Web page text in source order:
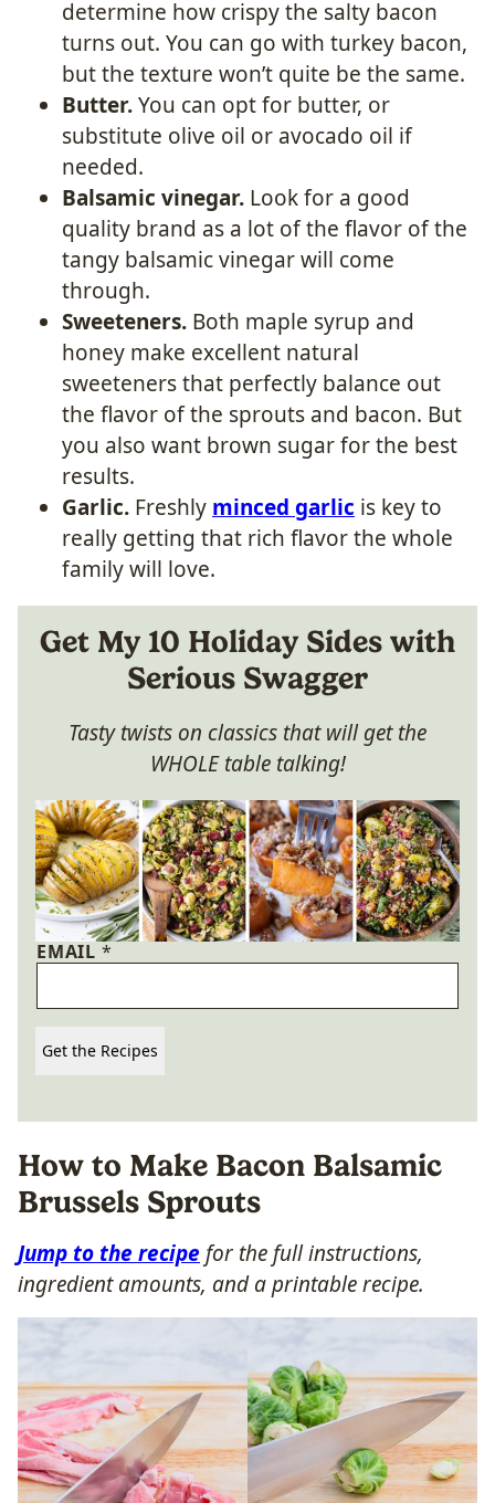
determine how crispy the salty bacon
turns out. You can go with turkey bacon,
but the texture won’t quite be the same.
Butter.You can opt for butter, or
substitute olive oil or avocado oil if
needed.
Balsamic vinegar. Look for a good
quality brand as a lot of the flavor of the
tangy balsamic vinegar will come
through.
Sweeteners. Both maple syrup and
honey make excellent natural
sweeteners that perfectly balance out
the flavor of the sprouts and bacon. But
you also want brown sugar for the best
results.
Garlic. Freshly minced garlic is key to
really getting that rich flavor the whole
family will love.
Get My 10 Holiday Sides with
Serious Swagger
Tasty twists on classics that will get the
WHOLE table talking!
EMAIL *
Get the Recipes
How to Make Bacon Balsamic
Brussels Sprouts
Jump to the recipe for the full instructions,
ingredient amounts, and a printable recipe.